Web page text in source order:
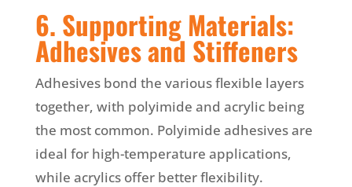
6. Supporting Materials:
Adhesives and Stiffeners
Adhesives bond the various flexible layers
together, with polyimide and acrylic being
the most common. Polyimide adhesives are
ideal for high-temperature applications,
while acrylics offer better flexibility.